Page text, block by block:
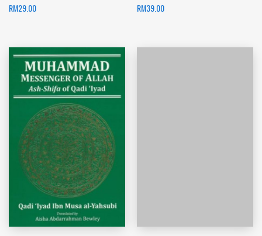
RM29.00 RM39.00